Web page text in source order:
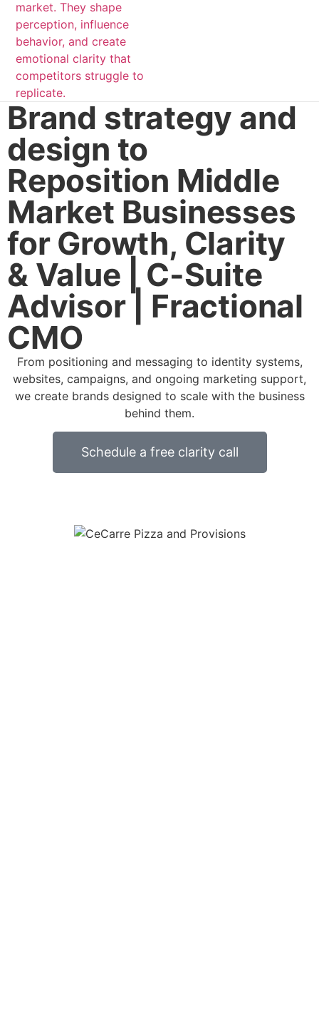
Brand strategy and
design to
Reposition Middle
Market Businesses
for Growth, Clarity
& Value | C-Suite
Advisor | Fractional
CMO
From positioning and messaging to identity systems,
websites, campaigns, and ongoing marketing support,
we create brands designed to scale with the business
behind them.
Schedule a free clarity call